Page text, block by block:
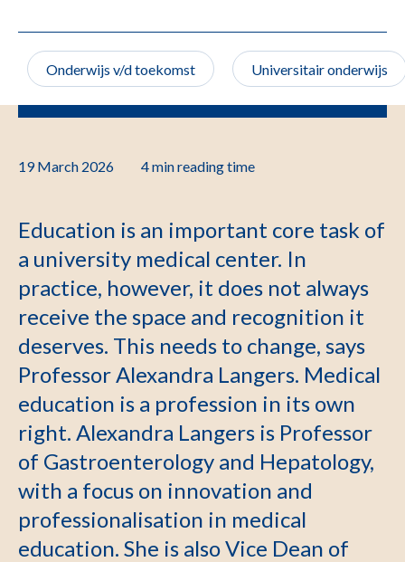
Onderwijs v/d toekomst Universitair onderwijs
19 March 2026 4 minreading time
Education is an important core task of
a university medical center. In
practice, however, it does not always
receive the space and recognition it
deserves. This needs to change, says
Professor Alexandra Langers. Medical
education is a profession in its own
right. Alexandra Langers is Professor
of Gastroenterology and Hepatology,
with a focus on innovation and
professionalisation in medical
education. She is also Vice Dean of